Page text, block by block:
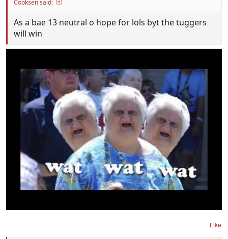
Cooksen said:
As a bae 13 neutral o hope for lols byt the tuggers
will win
Like